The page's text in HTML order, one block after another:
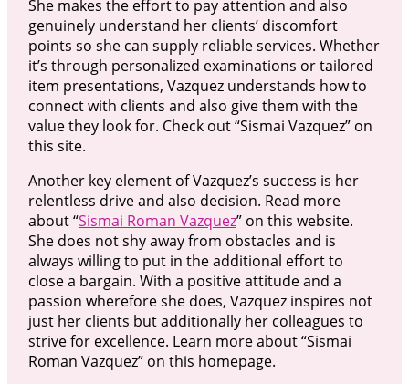
She makes the effort to pay attention and also
genuinely understand her clients’ discomfort
points so she can supply reliable services. Whether
it’s through personalized examinations or tailored
item presentations, Vazquez understands how to
connect with clients and also give them with the
value they look for. Check out “Sismai Vazquez” on
this site.
Another key element of Vazquez’s success is her
relentless drive and also decision. Read more
about “Sismai Roman Vazquez” on this website.
She does not shy away from obstacles and is
always willing to put in the additional effort to
close a bargain. With a positive attitude and a
passion wherefore she does, Vazquez inspires not
just her clients but additionally her colleagues to
strive for excellence. Learn more about “Sismai
Roman Vazquez” on this homepage.